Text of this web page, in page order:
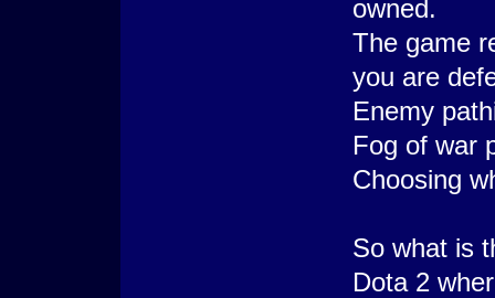
owned.
The game
you are
Enemy
Fog of war
Choosing
So what is
Dota 2